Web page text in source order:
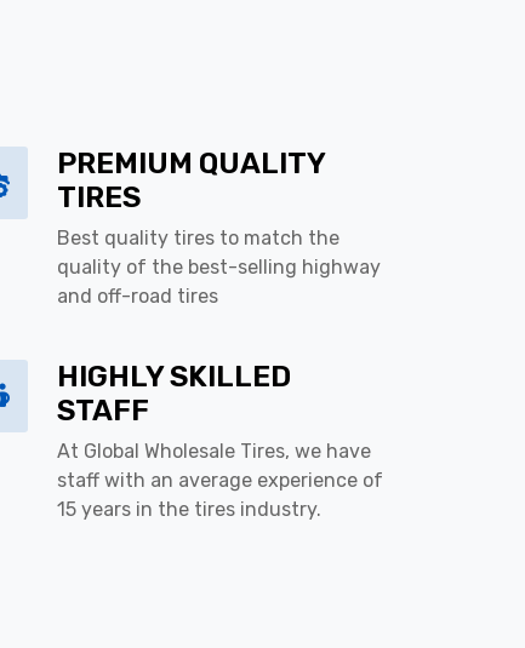
PREMIUM QUALITY
TIRES
Best quality tires to match the
quality of the best-selling highway
and off-road tires
HIGHLY SKILLED
STAFF
At Global Wholesale Tires, we have
staff with an average experience of
15 years in the tires industry.